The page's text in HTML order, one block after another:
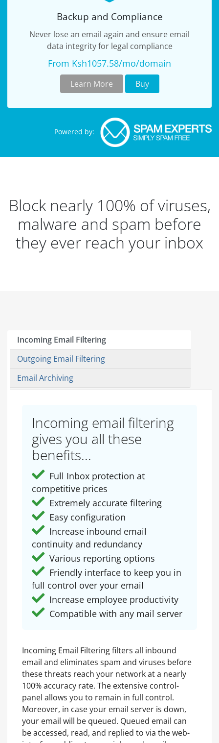
Backup and Compliance
Never lose an email again and ensure email
data integrity for legal compliance
From Ksh1057.58/mo/domain
Learn More Buy
Powered by:
Block nearly 100% of viruses,
malware and spam before
they ever reach your inbox
Incoming Email Filtering
Outgoing Email Filtering
Email Archiving
Incoming email filtering
gives you all these
benefits...
Full Inbox protection at
competitive prices
Extremely accurate filtering
Easy configuration
Increase inbound email
continuity and redundancy
Various reporting options
Friendly interface to keep you in
full control over your email
Increase employee productivity
Compatible with any mail server
Incoming Email Filtering filters all inbound
email and eliminates spam and viruses before
these threats reach your network at a nearly
100% accuracy rate. The extensive control-
panel allows you to remain in full control.
Moreover, in case your email server is down,
your email will be queued. Queued email can
be accessed, read, and replied to via the web-